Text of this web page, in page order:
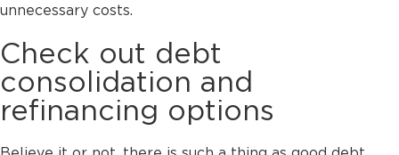
unnecessary costs.
Check out debt
consolidation and
refinancing options